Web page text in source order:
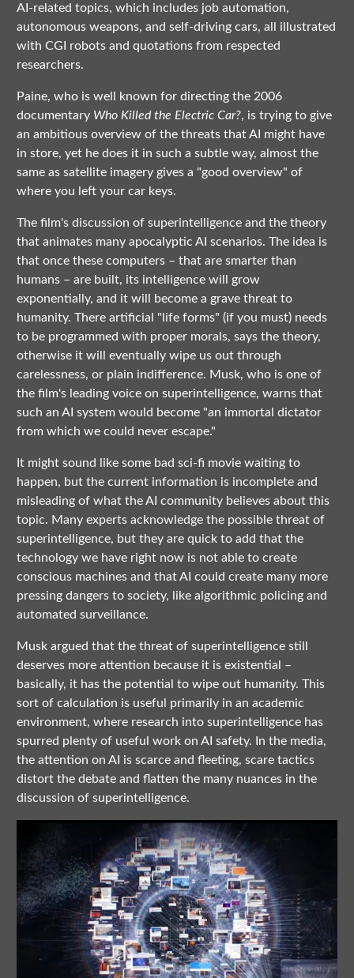
AI-related topics, which includes job automation,
autonomous weapons, and self-driving cars, all illustrated
with CGI robots and quotations from respected
researchers.
Paine, who is well known for directing the 2006
documentary Who Killed the Electric Car?, is trying to give
an ambitious overview of the threats that AI might have
in store, yet he does it in such a subtle way, almost the
same as satellite imagery gives a "good overview" of
where you left your car keys.
The film's discussion of superintelligence and the theory
that animates many apocalyptic AI scenarios. The idea is
that once these computers – that are smarter than
humans – are built, its intelligence will grow
exponentially, and it will become a grave threat to
humanity. There artificial "life forms" (if you must) needs
to be programmed with proper morals, says the theory,
otherwise it will eventually wipe us out through
carelessness, or plain indifference. Musk, who is one of
the film's leading voice on superintelligence, warns that
such an AI system would become "an immortal dictator
from which we could never escape."
It might sound like some bad sci-fi movie waiting to
happen, but the current information is incomplete and
misleading of what the AI community believes about this
topic. Many experts acknowledge the possible threat of
superintelligence, but they are quick to add that the
technology we have right now is not able to create
conscious machines and that AI could create many more
pressing dangers to society, like algorithmic policing and
automated surveillance.
Musk argued that the threat of superintelligence still
deserves more attention because it is existential –
basically, it has the potential to wipe out humanity. This
sort of calculation is useful primarily in an academic
environment, where research into superintelligence has
spurred plenty of useful work on AI safety. In the media,
the attention on AI is scarce and fleeting, scare tactics
distort the debate and flatten the many nuances in the
discussion of superintelligence.